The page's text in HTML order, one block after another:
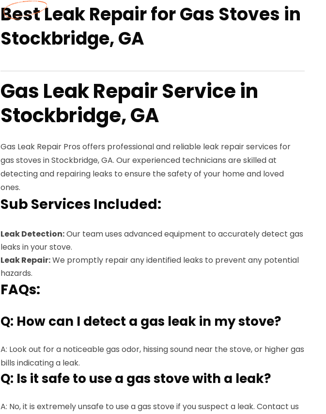
Best Leak Repair for Gas Stoves in
Stockbridge, GA
Gas Leak Repair Service in
Stockbridge, GA
Gas Leak Repair Pros offers professional and reliable leak repair services for
gas stoves in Stockbridge, GA. Our experienced technicians are skilled at
detecting and repairing leaks to ensure the safety of your home and loved
ones.
Sub Services Included:
Leak Detection:Our team uses advanced equipment to accurately detect gas
leaks in your stove.
Leak Repair:We promptly repair any identified leaks to prevent any potential
hazards.
FAQs:
Q: How can I detect a gas leak in my stove?
A: Look out for a noticeable gas odor, hissing sound near the stove, or higher gas
bills indicating a leak.
Q: Is it safe to use a gas stove with a leak?
A: No, it is extremely unsafe to use a gas stove if you suspect a leak. Contact us